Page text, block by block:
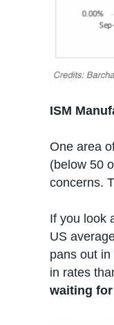
ISM
One area
(below 50
concerns.
If you look
US
pans out
in rates
waiting